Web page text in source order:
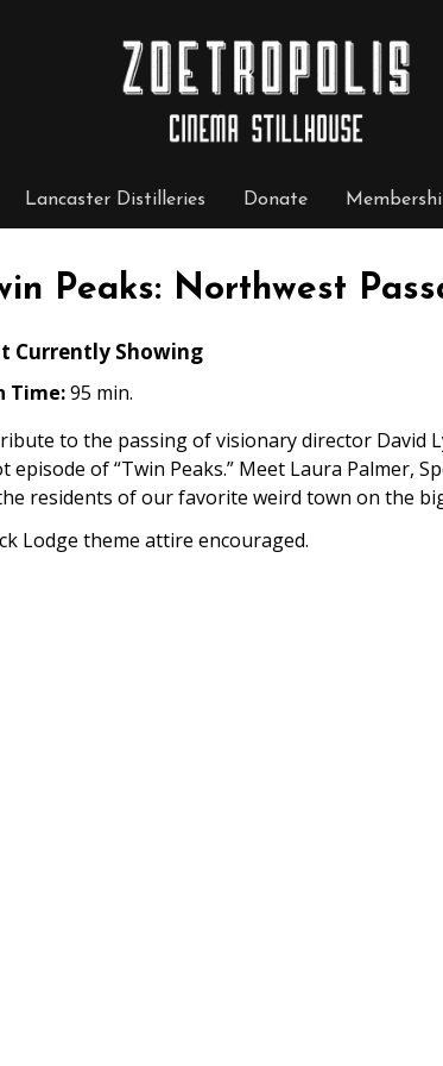
Lancaster Distilleries Donate
Peaks: Northwest
Currently Showing
Time:95 min.
to the passing of visionary director David
episode of “Twin Peaks.” Meet Laura Palmer,
residents of our favorite weird town on the
Lodge theme attire encouraged.